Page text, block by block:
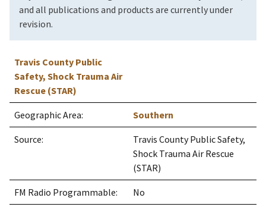
and all publications and products are currently under
revision.
Travis County Public
Safety, Shock Trauma Air
Rescue (STAR)
Geographic Area: Southern
Source:
Travis County Public Safety,
Shock Trauma Air Rescue
(STAR)
FM Radio Programmable: No